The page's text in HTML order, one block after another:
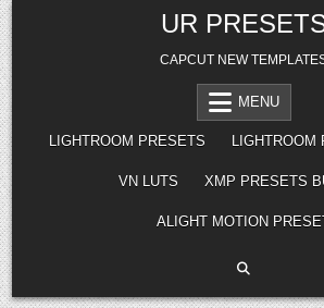
Skip
to
content
UR
CAPCUT NEW
MENU
LIGHTROOM PRESETS LIGHTROOM
VN LUTS XMP PRESETS
ALIGHT MOTION